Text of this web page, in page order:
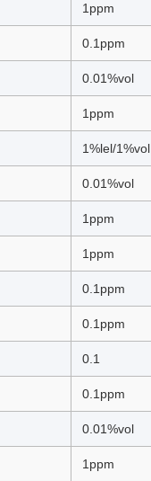
1ppm
0.1ppm
0.01%vol
1ppm
1%lel/1%vol
0.01%vol
1ppm
1ppm
0.1ppm
0.1ppm
0.1
0.1ppm
0.01%vol
1ppm